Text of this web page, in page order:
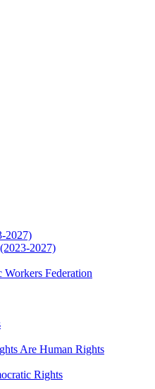
2027)
2027)
Federation
Are Human Rights
Rights